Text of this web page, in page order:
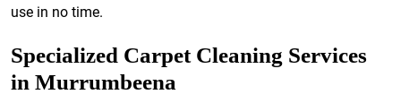
use in no time.
Specialized Carpet Cleaning Services
in Murrumbeena